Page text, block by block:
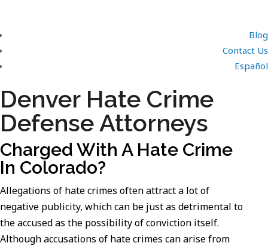
Blog
Contact Us
Español
Denver Hate Crime
Defense Attorneys
Charged With A Hate Crime
In Colorado?
Allegations of hate crimes often attract a lot of
negative publicity, which can be just as detrimental to
the accused as the possibility of conviction itself.
Although accusations of hate crimes can arise from